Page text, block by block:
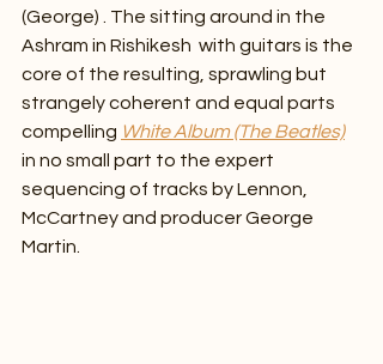
(George) . The sitting around in the
Ashram in Rishikesh  with guitars is the
core of the resulting, sprawling but
strangely coherent and equal parts
compelling White Album (The Beatles)
in no small part to the expert
sequencing of tracks by Lennon,
McCartney and producer George
Martin.